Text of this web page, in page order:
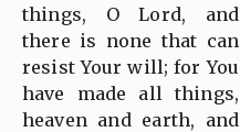
things, O Lord, and
there is none that can
resist Your will; for You
have made all things,
heaven and earth, and